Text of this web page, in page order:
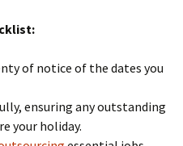
of notice of the dates you
ensuring any outstanding
your holiday.